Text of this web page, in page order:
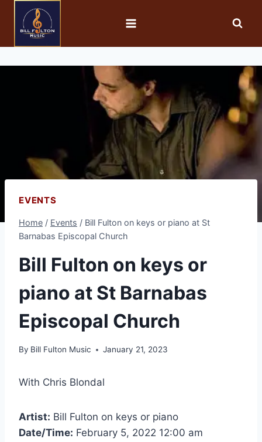
EVENTS
Home / Events / Bill Fulton on keys or piano at St
Barnabas Episcopal Church
Bill Fulton on keys or
piano at St Barnabas
Episcopal Church
By Bill Fulton Music January 21, 2023
With Chris Blondal
Artist: Bill Fulton on keys or piano
Date/Time: February 5, 2022 12:00 am